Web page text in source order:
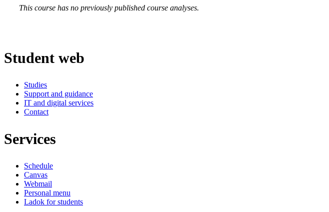
This course has no previously published course analyses.
Student web
Studies
Support and guidance
IT and digital services
Contact
Services
Schedule
Canvas
Webmail
Personal menu
Ladok for students